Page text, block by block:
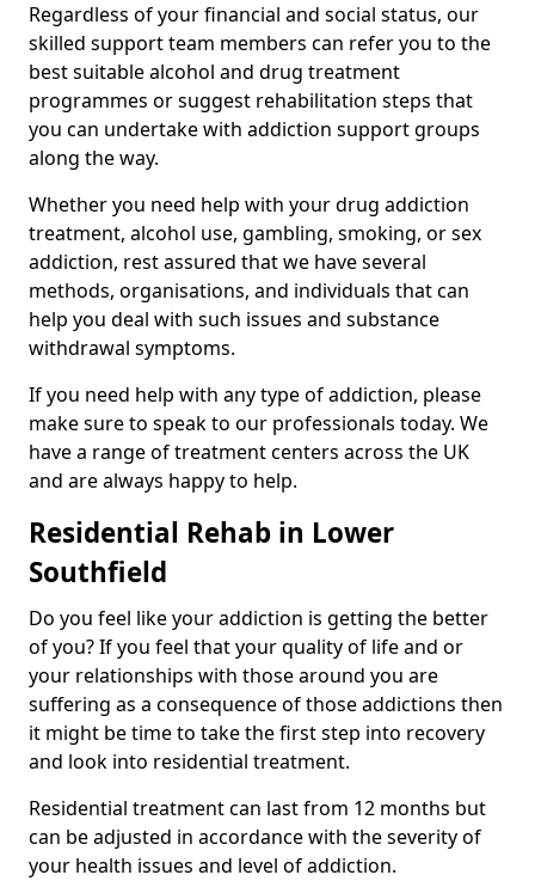
Regardless of your financial and social status, our
skilled support team members can refer you to the
best suitable alcohol and drug treatment
programmes or suggest rehabilitation steps that
you can undertake with addiction support groups
along the way.
Whether you need help with your drug addiction
treatment, alcohol use, gambling, smoking, or sex
addiction, rest assured that we have several
methods, organisations, and individuals that can
help you deal with such issues and substance
withdrawal symptoms.
If you need help with any type of addiction, please
make sure to speak to our professionals today. We
have a range of treatment centers across the UK
and are always happy to help.
Residential Rehab in Lower
Southfield
Do you feel like your addiction is getting the better
of you? If you feel that your quality of life and or
your relationships with those around you are
suffering as a consequence of those addictions then
it might be time to take the first step into recovery
and look into residential treatment.
Residential treatment can last from 12 months but
can be adjusted in accordance with the severity of
your health issues and level of addiction.